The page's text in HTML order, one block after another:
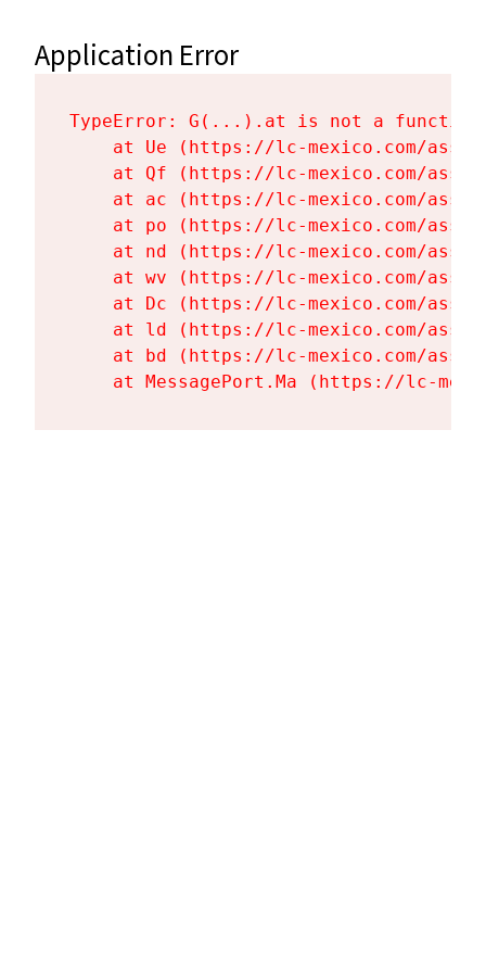
Application Error
TypeError: G(...).at is not a function
at Ue (https://lc-mexico.com/
at Qf (https://lc-mexico.com/
at ac (https://lc-mexico.com/
at po (https://lc-mexico.com/
at nd (https://lc-mexico.com/
at wv (https://lc-mexico.com/
at Dc (https://lc-mexico.com/
at ld (https://lc-mexico.com/
at bd (https://lc-mexico.com/
at MessagePort.Ma (https://lc-